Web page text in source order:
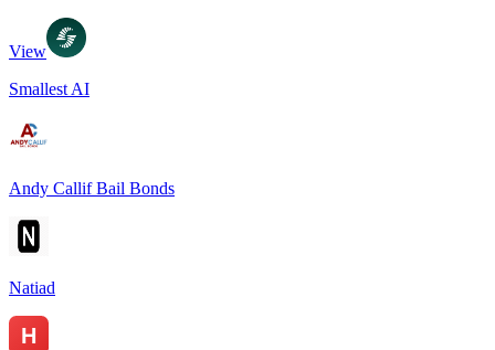
View
Smallest AI
Andy Callif Bail Bonds
Natiad